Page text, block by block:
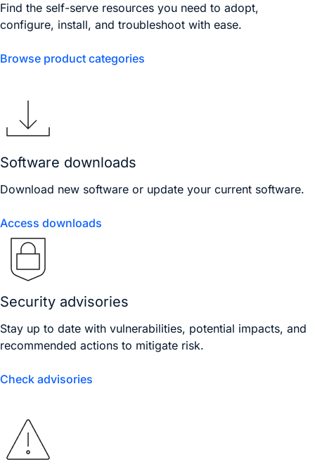
Find the self-serve resources you need to adopt,
configure, install, and troubleshoot with ease.
Browse product categories
Software downloads
Download new software or update your current software.
Access downloads
Security advisories
Stay up to date with vulnerabilities, potential impacts, and
recommended actions to mitigate risk.
Check advisories